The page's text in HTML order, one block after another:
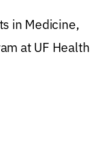
in Medicine,
at UF Health